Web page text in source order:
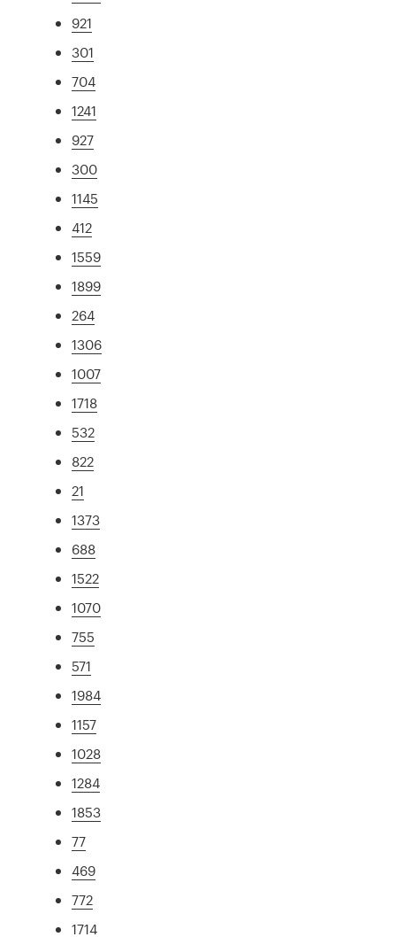
921
301
704
1241
927
300
1145
412
1559
1899
264
1306
1007
1718
532
822
21
1373
688
1522
1070
755
571
1984
1157
1028
1284
1853
77
469
772
1714